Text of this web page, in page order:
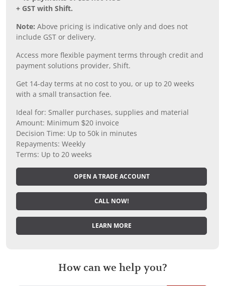
+ GST with Shift.
Note: Above pricing is indicative only and does not
include GST or delivery.
Access more flexible payment terms through credit and
payment solutions provider, Shift.
Get 14-day terms at no cost to you, or up to 20 weeks
with a small transaction fee.
Ideal for: Smaller purchases, supplies and material
Amount: Minimum $20 invoice
Decision Time: Up to 50k in minutes
Repayments: Weekly
Terms: Up to 20 weeks
OPEN A TRADE ACCOUNT
CALL NOW!
LEARN MORE
How can we help you?